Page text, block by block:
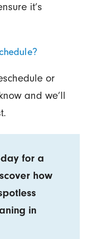
it’s
or
and we’ll
for a
how
in